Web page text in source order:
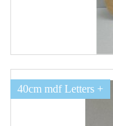
40cm mdf Letters +